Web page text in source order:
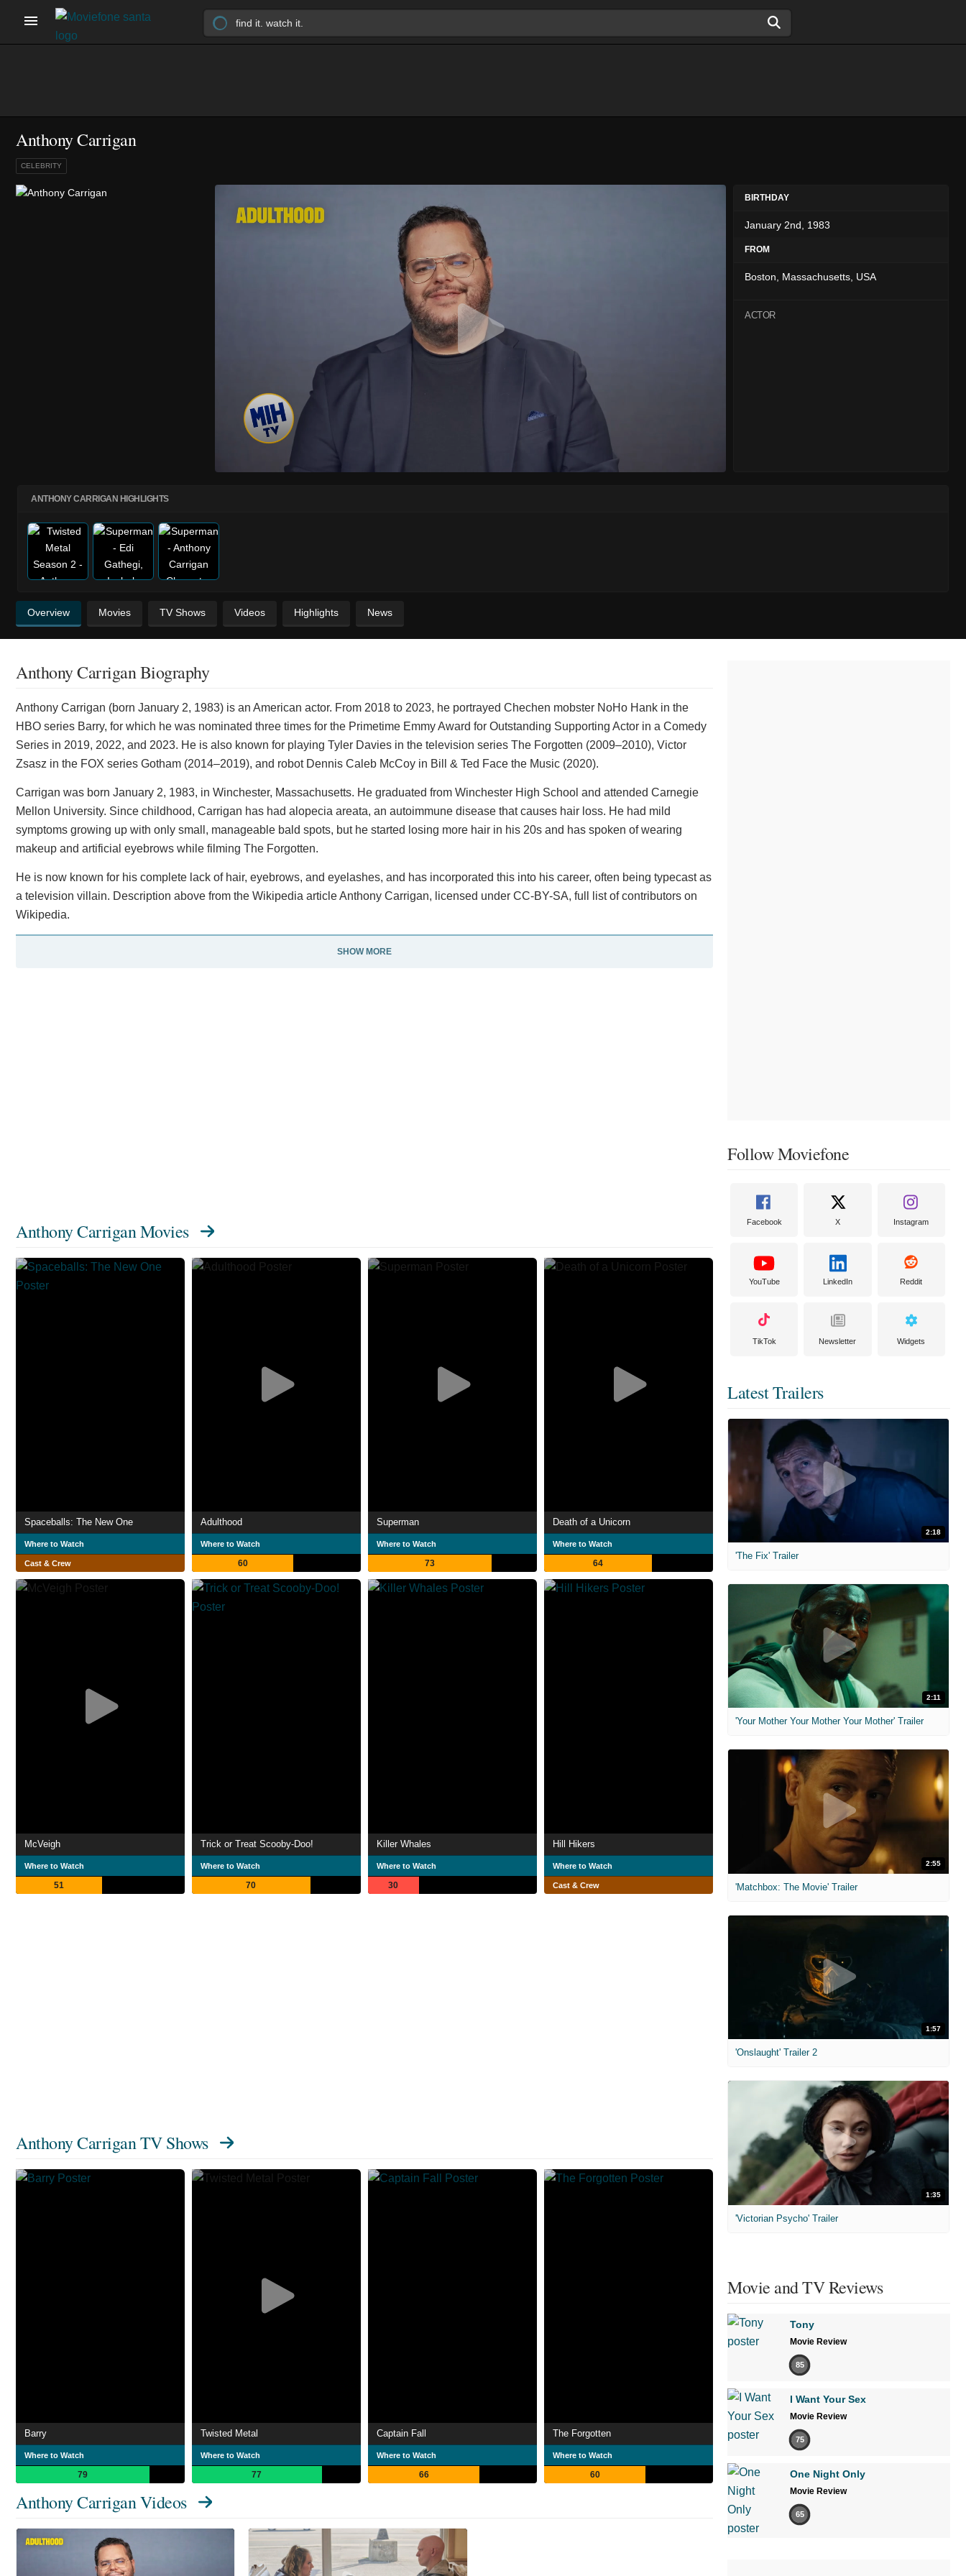
Anthony Carrigan
CELEBRITY
BIRTHDAY
January 2nd, 1983
FROM
Boston, Massachusetts, USA
ACTOR
ANTHONY CARRIGAN HIGHLIGHTS
Overview Movies TV Shows Videos Highlights News
Anthony Carrigan Biography
Anthony Carrigan (born January 2, 1983) is an American actor. From 2018 to 2023, he portrayed Chechen mobster NoHo Hank in the
HBO series Barry, for which he was nominated three times for the Primetime Emmy Award for Outstanding Supporting Actor in a Comedy
Series in 2019, 2022, and 2023. He is also known for playing Tyler Davies in the television series The Forgotten (2009–2010), Victor
Zsasz in the FOX series Gotham (2014–2019), and robot Dennis Caleb McCoy in Bill & Ted Face the Music (2020).
Carrigan was born January 2, 1983, in Winchester, Massachusetts. He graduated from Winchester High School and attended Carnegie
Mellon University. Since childhood, Carrigan has had alopecia areata, an autoimmune disease that causes hair loss. He had mild
symptoms growing up with only small, manageable bald spots, but he started losing more hair in his 20s and has spoken of wearing
makeup and artificial eyebrows while filming The Forgotten.
He is now known for his complete lack of hair, eyebrows, and eyelashes, and has incorporated this into his career, often being typecast as
a television villain. Description above from the Wikipedia article Anthony Carrigan, licensed under CC-BY-SA, full list of contributors on
Wikipedia.
SHOW MORE
Anthony Carrigan Movies
Spaceballs: The New One
Where to Watch
Cast & Crew
Adulthood
Where to Watch
60
Superman
Where to Watch
73
Death of a Unicorn
Where to Watch
64
McVeigh
Where to Watch
51
Trick or Treat Scooby-Doo!
Where to Watch
70
Killer Whales
Where to Watch
30
Hill Hikers
Where to Watch
Cast & Crew
Anthony Carrigan TV Shows
Barry
Where to Watch
79
Twisted Metal
Where to Watch
77
Captain Fall
Where to Watch
66
The Forgotten
Where to Watch
60
Anthony Carrigan Videos
Follow Moviefone
Facebook X Instagram
YouTube LinkedIn Reddit
TikTok Newsletter Widgets
Latest Trailers
2:18
'The Fix' Trailer
2:11
'Your Mother Your Mother Your Mother' Trailer
2:55
'Matchbox: The Movie' Trailer
1:57
'Onslaught' Trailer 2
1:35
'Victorian Psycho' Trailer
Movie and TV Reviews
Tony
Movie Review
85
I Want Your Sex
Movie Review
75
One Night Only
Movie Review
65